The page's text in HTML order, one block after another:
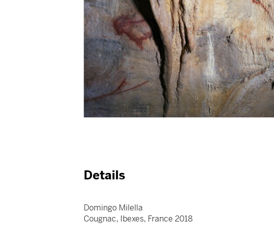
Details
Domingo Milella
Cougnac, Ibexes, France 2018